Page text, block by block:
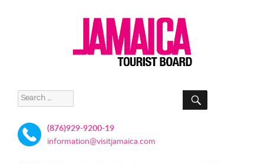
Search
for:
SEARCH
(876)929-9200-19
information@visitjamaica.com